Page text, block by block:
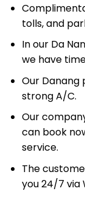
tolls, and
In our Da
we have
Our Danang
strong A/C.
Our
can book
service.
The
you 24/7 via